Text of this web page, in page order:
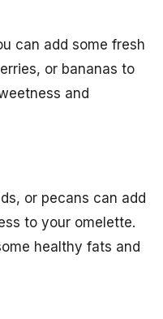
can add some fresh
or bananas to
and
or pecans can add
to your omelette.
healthy fats and